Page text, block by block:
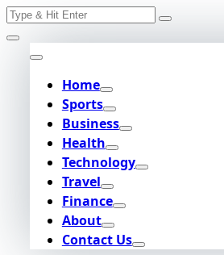
Skip
to
content
Search
Home
Sports
Business
Health
Technology
Travel
Finance
About
Contact Us